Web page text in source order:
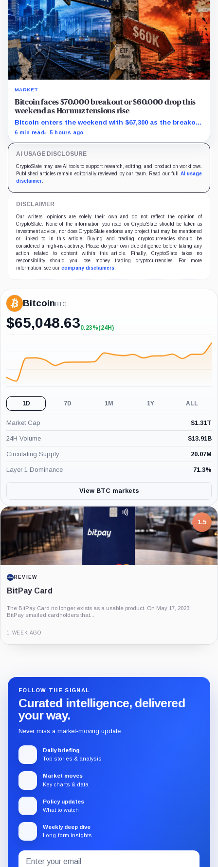
MARKET
Bitcoin faces $70,000 breakout or $60,000 drop this
weekend as Hormuz tensions rise
Bitcoin enters the weekend with $67,300 as the breakout
trigger, $70,000 above, and $60,000 as key support.
6 min read 5 hours ago
AI USAGE DISCLOSURE
CryptoSlate may use AI tools to support research, editing, and production workflows.
Published articles remain editorially reviewed by our team. Read our full AI usage
disclaimer
DISCLAIMER
Our writers' opinions are solely their own and do not reflect the opinion of
CryptoSlate. None of the information you read on CryptoSlate should be taken as
investment advice, nor does CryptoSlate endorse any project that may be mentioned
or linked to in this article. Buying and trading cryptocurrencies should be
considered a high-risk activity. Please do your own due diligence before taking any
action related to content within this article. Finally, CryptoSlate takes no
responsibility should you lose money trading cryptocurrencies. For more
information, see our company disclaimers
BitcoinBTC
$65,048.63+0.23%
0.23%(24H)
1D 7D 1M 1Y ALL
Market Cap $1.31T
24H Volume $13.91B
Circulating Supply 20.07M
Layer 1 Dominance 71.3%
View BTC markets
7.5
PROJECT REPORT
G Coin: Playnance’s On-Chain Entertainment
An independent analysis of G Coin, covering its role in Playnance’s on-chain
entertainment ecosystem, token utility, tokenomics, audits,...
3 MONTHS AGO
FOLLOW THE SIGNAL
Curated intelligence, delivered
your way.
Never miss a market-moving update.
Daily briefing
Top stories & analysis
Market moves
Key charts & data
Policy updates
What to watch
Weekly deep dive
Long-form insights
Subscribe
Email
address